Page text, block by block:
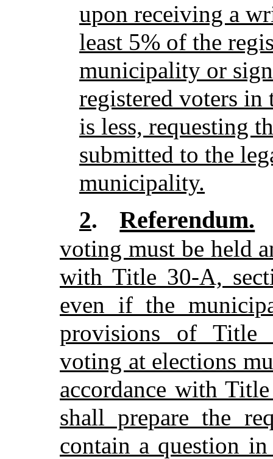
upon receiving a
least 5% of the
municipality or
registered voters
is less, requesting
submitted to the
municipality.
2. Referendum.
voting must be held
with Title 30-A,
even if the
provisions of Title
voting at elections
accordance with
shall prepare the
contain a question